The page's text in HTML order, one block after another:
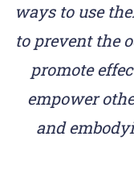
ways to use
to prevent the
promote
empower
and